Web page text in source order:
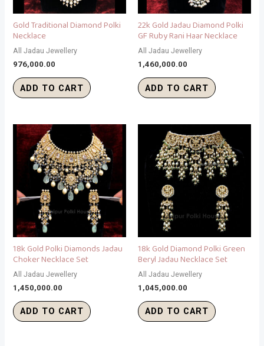
Gold Traditional Diamond Polki
Necklace
All Jadau Jewellery
976,000.00
ADD TO CART
22k Gold Jadau Diamond Polki
GF Ruby Rani Haar Necklace
All Jadau Jewellery
1,460,000.00
ADD TO CART
18k Gold Polki Diamonds Jadau
Choker Necklace Set
All Jadau Jewellery
1,450,000.00
ADD TO CART
18k Gold Diamond Polki Green
Beryl Jadau Necklace Set
All Jadau Jewellery
1,045,000.00
ADD TO CART